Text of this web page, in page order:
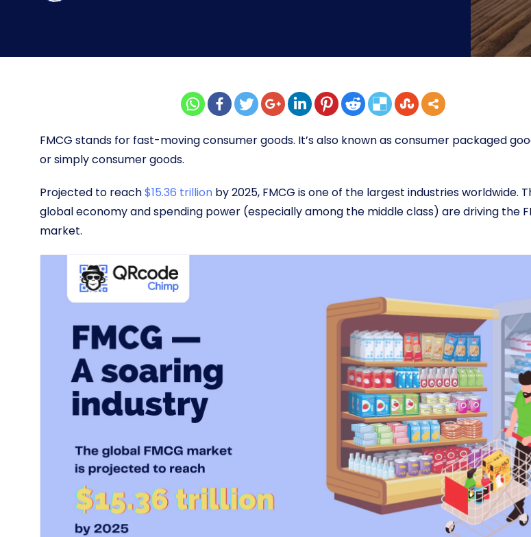
FMCG stands for fast-moving consumer goods. It’s also known as consumer packaged
or simply consumer goods.
Projected to reach$15.36 trillion by 2025, FMCG is one of the largest industries worldwide.
global economy and spending power (especially among the middle class) are driving the
market.